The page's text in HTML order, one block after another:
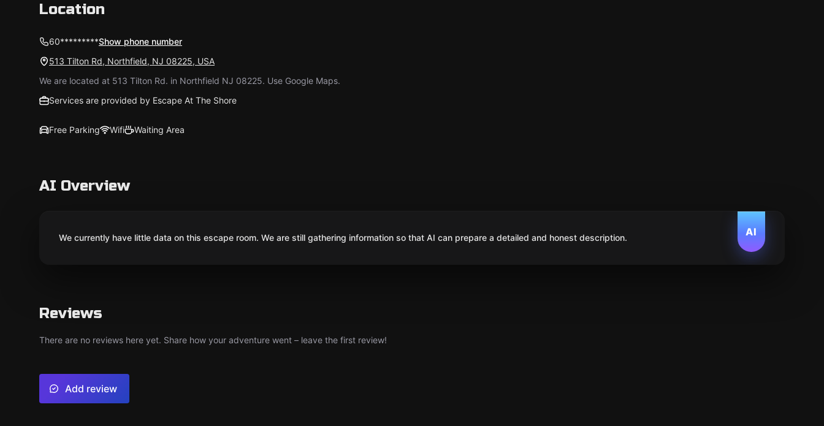
Location
60*********Show phone number
513 Tilton Rd, Northfield, NJ 08225, USA
We are located at 513 Tilton Rd. in Northfield NJ 08225. Use Google Maps.
Services are provided by Escape At The Shore
Free Parking Wifi Waiting Area
AI Overview
AI
We currently have little data on this escape room. We are still gathering information so that AI can prepare a detailed and honest description.
Reviews
There are no reviews here yet. Share how your adventure went – leave the first review!
Add review